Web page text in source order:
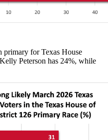
primary for Texas House
Peterson has 24%, while